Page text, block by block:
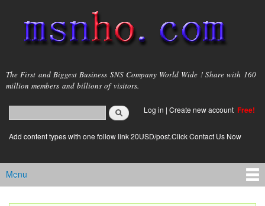
main
content
msnho.com
The First and Biggest Business SNS Company World Wide ! Share with 160
million members and billions of visitors.
Search form
login link
Log in | Create new account Free!
Add content types with one follow link 20USD/post.Click Contact Us Now
Main menu
Menu